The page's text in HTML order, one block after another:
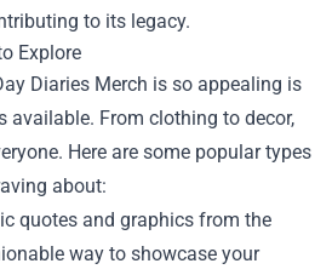
to its legacy.
Explore
Diaries Merch is so appealing is
available. From clothing to decor,
Here are some popular types
about:
quotes and graphics from the
way to showcase your